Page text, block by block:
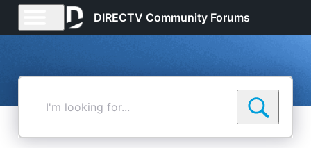
DIRECTV Community Forums